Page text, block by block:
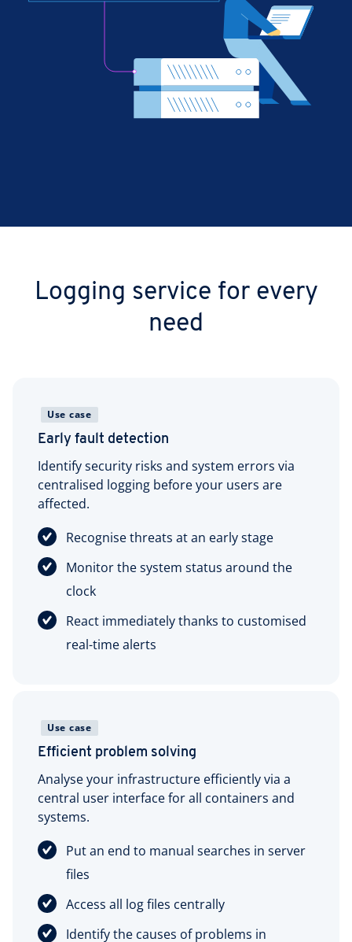
Logging service for every
need
Use case
Early fault detection
Identify security risks and system errors via
centralised logging before your users are
affected.
Recognise threats at an early stage
Monitor the system status around the
clock
React immediately thanks to customised
real-time alerts
Use case
Efficient problem solving
Analyse your infrastructure efficiently via a
central user interface for all containers and
systems.
Put an end to manual searches in server
files
Access all log files centrally
Identify the causes of problems in